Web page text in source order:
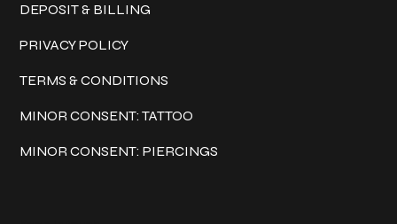
DEPOSIT & BILLING
PRIVACY POLICY
TERMS & CONDITIONS
MINOR CONSENT: TATTOO
MINOR CONSENT: PIERCINGS